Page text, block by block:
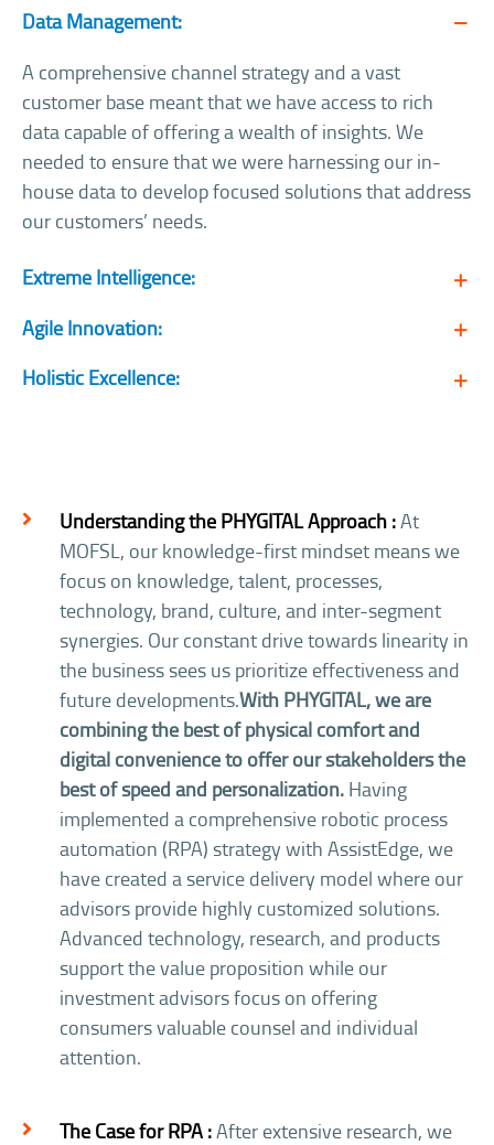
Data Management:
A comprehensive channel strategy and a vast
customer base meant that we have access to rich
data capable of offering a wealth of insights. We
needed to ensure that we were harnessing our in-
house data to develop focused solutions that address
our customers’ needs.
Extreme Intelligence:
Agile Innovation:
Holistic Excellence:
Understanding the PHYGITAL Approach :At
MOFSL, our knowledge-first mindset means we
focus on knowledge, talent, processes,
technology, brand, culture, and inter-segment
synergies. Our constant drive towards linearity in
the business sees us prioritize effectiveness and
future developments.With PHYGITAL, we are
combining the best of physical comfort and
digital convenience to offer our stakeholders the
best of speed and personalization.Having
implemented a comprehensive robotic process
automation (RPA) strategy with AssistEdge, we
have created a service delivery model where our
advisors provide highly customized solutions.
Advanced technology, research, and products
support the value proposition while our
investment advisors focus on offering
consumers valuable counsel and individual
attention.
The Case for RPA :After extensive research, we